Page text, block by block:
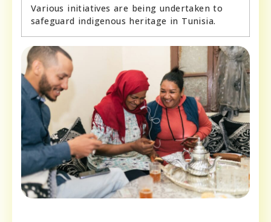
Various initiatives are being undertaken to
safeguard indigenous heritage in Tunisia.